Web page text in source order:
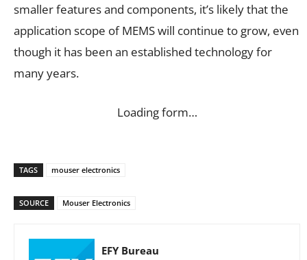
smaller features and components, it’s likely that the
application scope of MEMS will continue to grow, even
though it has been an established technology for
many years.
Loading form…
TAGS mouser electronics
SOURCE Mouser Electronics
EFY Bureau